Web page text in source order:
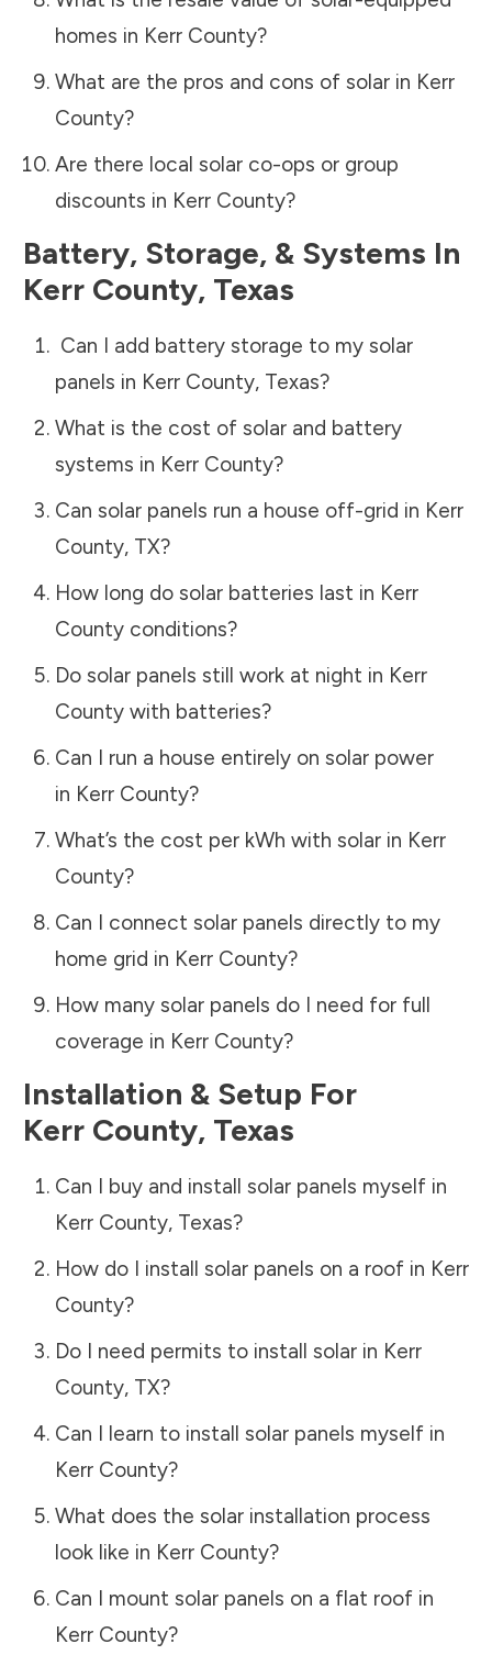
homes in Kerr County?
What are the pros and cons of solar in Kerr
County?
Are there local solar co-ops or group
discounts in Kerr County?
Battery, Storage, & Systems In
Kerr County, Texas
Can I add battery storage to my solar
panels in Kerr County, Texas?
What is the cost of solar and battery
systems in Kerr County?
Can solar panels run a house off-grid in Kerr
County, TX?
How long do solar batteries last in Kerr
Countyconditions?
Do solar panels still work at night in Kerr
Countywith batteries?
Can I run a house entirely on solar power
in Kerr County?
What’s the cost per kWh with solar in Kerr
County?
Can I connect solar panels directly to my
home grid in Kerr County?
How many solar panels do I need for full
coverage in Kerr County?
Installation & Setup For
Kerr County, Texas
Can I buy and install solar panels myself in
Kerr County, Texas?
How do I install solar panels on a roof in Kerr
County?
Do I need permits to install solar in Kerr
County, TX?
Can I learn to install solar panels myself in
Kerr County?
What does the solar installation process
look like in Kerr County?
Can I mount solar panels on a flat roof in
Kerr County?